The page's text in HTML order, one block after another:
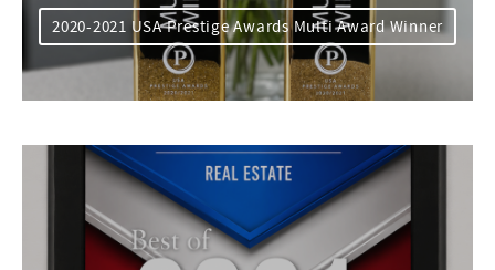
2020-2021 USA Prestige Awards Multi Award Winner